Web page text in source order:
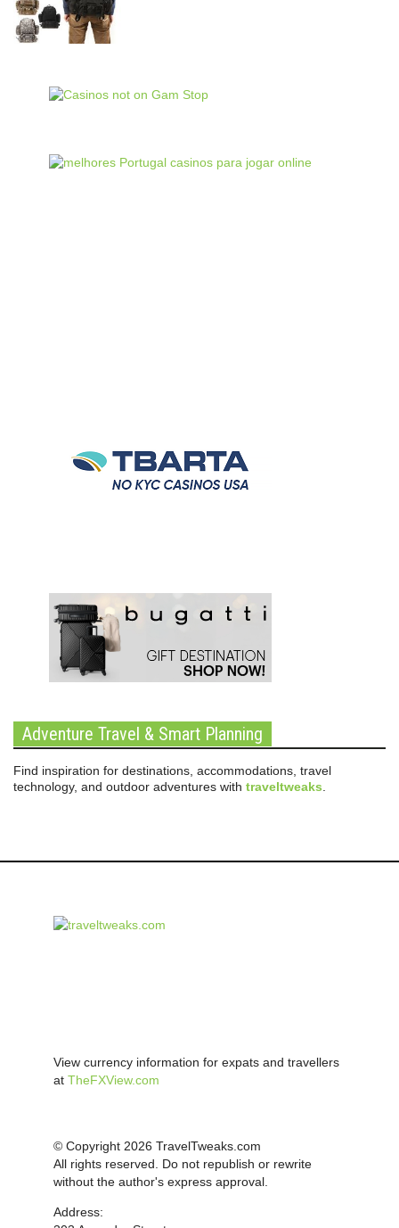
Adventure Travel & Smart Planning
Find inspiration for destinations, accommodations, travel
technology, and outdoor adventures with traveltweaks
View currency information for expats and travellers
at TheFXView.com
© Copyright 2026 TravelTweaks.com
All rights reserved. Do not republish or rewrite
without the author's express approval.
Address: